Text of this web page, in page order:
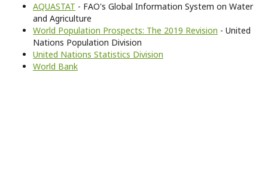
AQUASTAT - FAO's Global Information System on Water
and Agriculture
World Population Prospects: The 2019 Revision - United
Nations Population Division
United Nations Statistics Division
World Bank